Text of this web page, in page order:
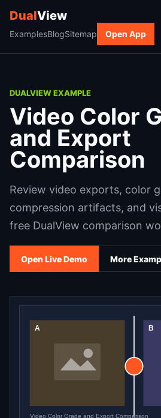
DualView
ExamplesBlogSitemap Open App
DUALVIEW EXAMPLE
Video Color
and Export
Comparison
Review video exports, color
compression artifacts, and
free DualView comparison
Open Live Demo More